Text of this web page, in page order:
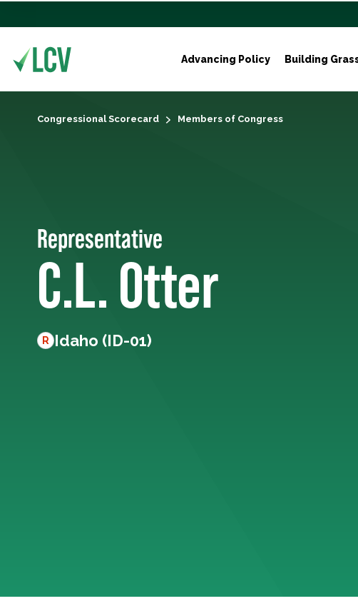
Advancing Policy Building
Congressional Scorecard Members of Congress
Representative
C.L. Otter
R
Idaho (ID-01)